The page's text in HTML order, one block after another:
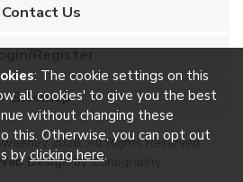
Contact Us
Register
Sitemap
2026. All Rights Reserved
Designby Iconography
: The cookie settings on this
all cookies' to give you the best
without changing these
this. Otherwise, you can opt out
by clicking here.